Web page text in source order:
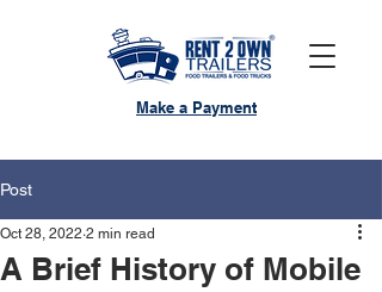
Make a Payment
Post
A Brief History of Mobile
Oct 28, 2022 2 min read